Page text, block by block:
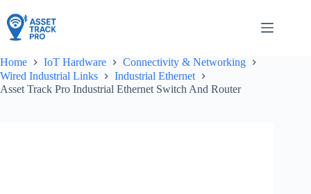
to
content
Home IoT Hardware
Connectivity & Networking
Wired Industrial Links
Industrial Ethernet
Asset Track Pro Industrial Ethernet Switch And Router